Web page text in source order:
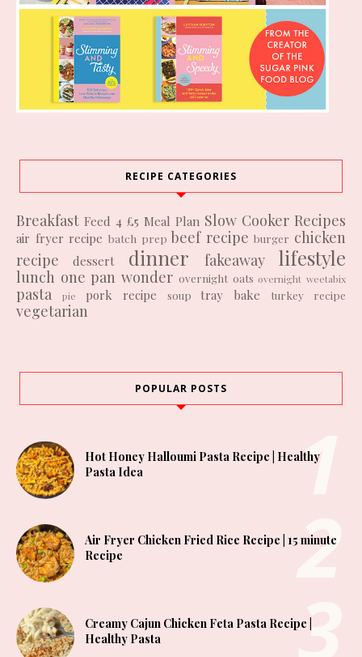
RECIPE CATEGORIES
Breakfast Feed 4 £5 Meal Plan Slow Cooker Recipes
air fryer recipe batch prep beef recipe burger chicken
recipe
dessert dinner fakeaway lifestyle
lunch one pan wonder overnight oats overnight weetabix
pasta pie pork recipe soup tray bake turkey recipe
vegetarian
POPULAR POSTS
Hot Honey Halloumi Pasta Recipe | Healthy
Pasta Idea
Air Fryer Chicken Fried Rice Recipe | 15 minute
Recipe
Creamy Cajun Chicken Feta Pasta Recipe |
Healthy Pasta